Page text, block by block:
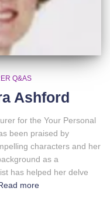
Q&AS
Ashford
for the Your Personal
been praised by
characters and her
as a
has helped her delve
more